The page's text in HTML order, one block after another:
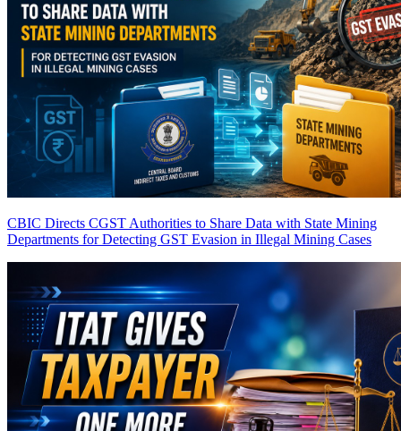
CBIC Directs CGST Authorities to Share Data with State Mining
Departments for Detecting GST Evasion in Illegal Mining Cases